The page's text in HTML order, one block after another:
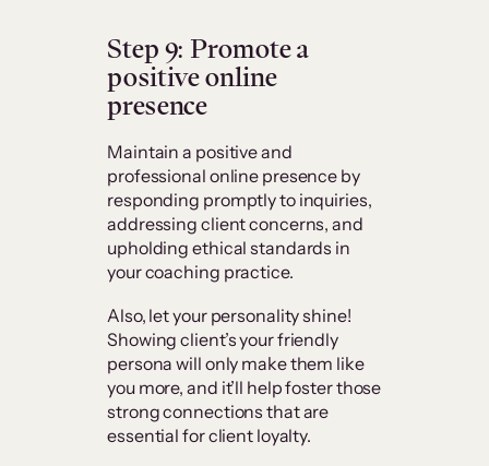
Step 9: Promote a
positive online
presence
Maintain a positive and
professional online presence by
responding promptly to inquiries,
addressing client concerns, and
upholding ethical standards in
your coaching practice.
Also, let your personality shine!
Showing client’s your friendly
persona will only make them like
you more, and it’ll help foster those
strong connections that are
essential for client loyalty.